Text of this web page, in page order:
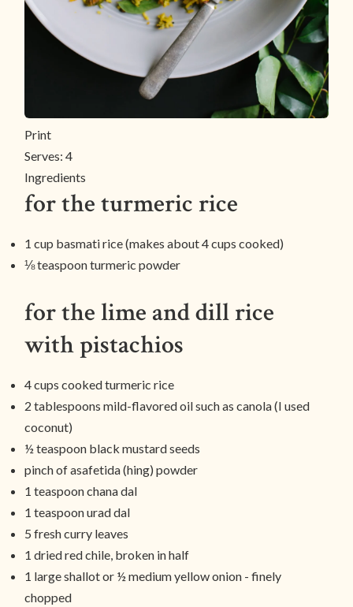
Print
Serves: 4
Ingredients
for the turmeric rice
1 cup basmati rice (makes about 4 cups cooked)
⅛ teaspoon turmeric powder
for the lime and dill rice
with pistachios
4 cups cooked turmeric rice
2 tablespoons mild-flavored oil such as canola (I used
coconut)
½ teaspoon black mustard seeds
pinch of asafetida (hing) powder
1 teaspoon chana dal
1 teaspoon urad dal
5 fresh curry leaves
1 dried red chile, broken in half
1 large shallot or ½ medium yellow onion - finely
chopped